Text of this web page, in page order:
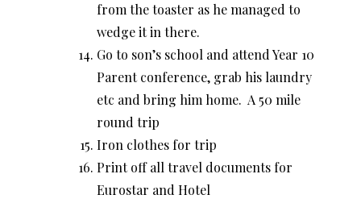
from the toaster as he managed to
wedge it in there.
Go to son’s school and attend Year 10
Parent conference, grab his laundry
etc and bring him home. A 50 mile
round trip
Iron clothes for trip
Print off all travel documents for
Eurostar and Hotel